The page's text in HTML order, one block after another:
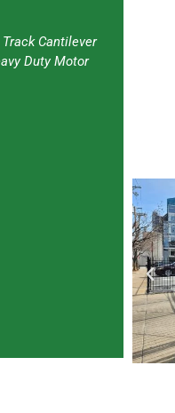
Cantilever
Duty Motor